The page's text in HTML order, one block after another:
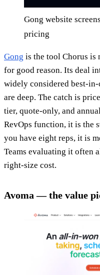
Gong website
pricing
Gong is the tool Chorus is
for good reason. Its deal
widely considered best-
are deep. The catch is
tier, quote-only, and
RevOps function, it is the
you have eight reps, it is
Teams evaluating it often
right-size cost.
Avoma — the value